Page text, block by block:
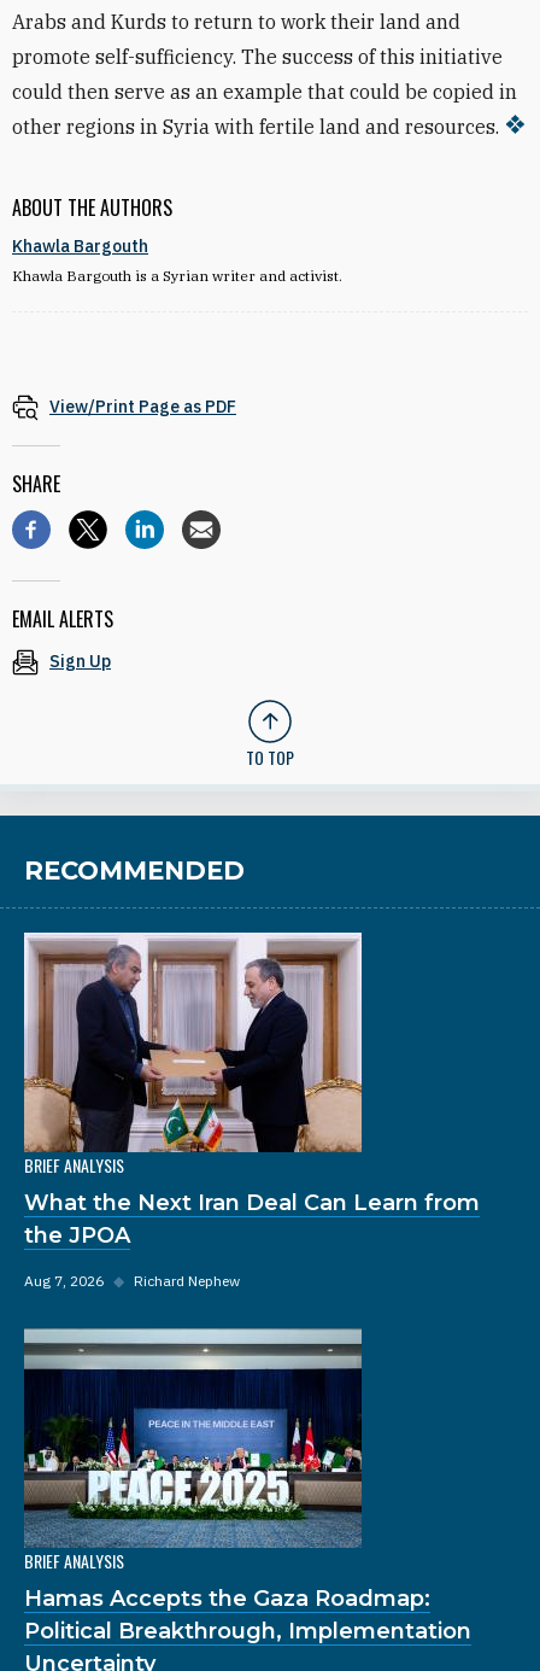
ABOUT THE AUTHORS
Khawla Bargouth
Khawla Bargouth is a Syrian writer and activist.
Arabs and Kurds to return to work their land and
promote self-sufficiency. The success of this initiative
could then serve as an example that could be copied in
other regions in Syria with fertile land and resources.
View/Print Page as PDF
SHARE
EMAIL ALERTS
Sign Up
TO TOP
RECOMMENDED
BRIEF ANALYSIS
What the Next Iran Deal Can Learn from
the JPOA
Aug 7, 2026 ◆ Richard Nephew
BRIEF ANALYSIS
Hamas Accepts the Gaza Roadmap:
Political Breakthrough, Implementation
Uncertainty